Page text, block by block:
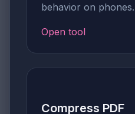
behavior on phones.
Open tool
Compress PDF